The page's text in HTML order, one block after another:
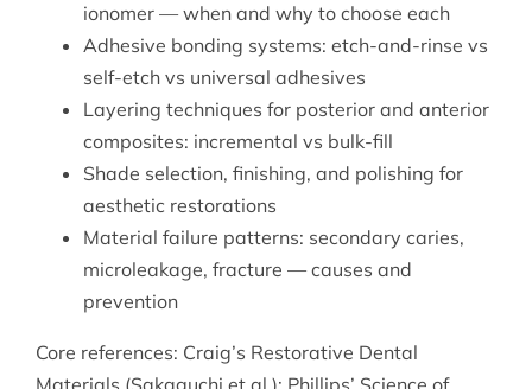
ionomer — when and why to choose each
Adhesive bonding systems: etch-and-rinse vs
self-etch vs universal adhesives
Layering techniques for posterior and anterior
composites: incremental vs bulk-fill
Shade selection, finishing, and polishing for
aesthetic restorations
Material failure patterns: secondary caries,
microleakage, fracture — causes and
prevention
Core references: Craig’s Restorative Dental